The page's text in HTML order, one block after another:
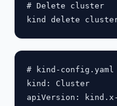
# Delete cluster
# kind-config.yaml
kind: Cluster
apiVersion: